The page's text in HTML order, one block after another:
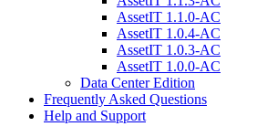
AssetIT 1.1.0-AC
AssetIT 1.0.4-AC
AssetIT 1.0.3-AC
AssetIT 1.0.0-AC
Data Center Edition
Frequently Asked Questions
Help and Support